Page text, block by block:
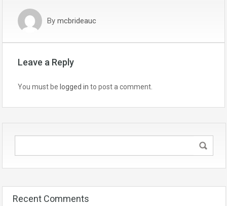
By mcbrideauc
Leave a Reply
You must be logged in to post a comment.
Recent Comments